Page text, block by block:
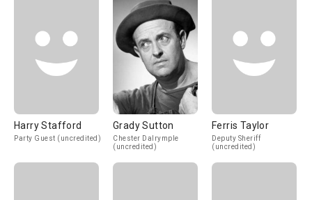
Harry Stafford
Party Guest (uncredited)
Grady Sutton
Chester Dalrymple
(uncredited)
Ferris Taylor
Deputy Sheriff
(uncredited)